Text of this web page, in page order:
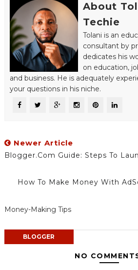
About
Techie
Tolani is an
consultant by
dedicates his
on education,
and business. He is adequately
your questions in his niche.
Newer Article
Blogger.com Guide: Steps To
How To Make Money With
Money-Making Tips
BLOGGER
NO